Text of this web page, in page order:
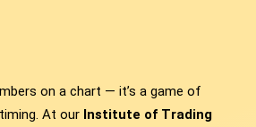
on a chart — it’s a game of
At our Institute of Trading